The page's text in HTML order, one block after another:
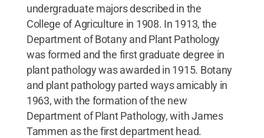
undergraduate majors described in the
College of Agriculture in 1908. In 1913, the
Department of Botany and Plant Pathology
was formed and the first graduate degree in
plant pathology was awarded in 1915. Botany
and plant pathology parted ways amicably in
1963, with the formation of the new
Department of Plant Pathology, with James
Tammen as the first department head.